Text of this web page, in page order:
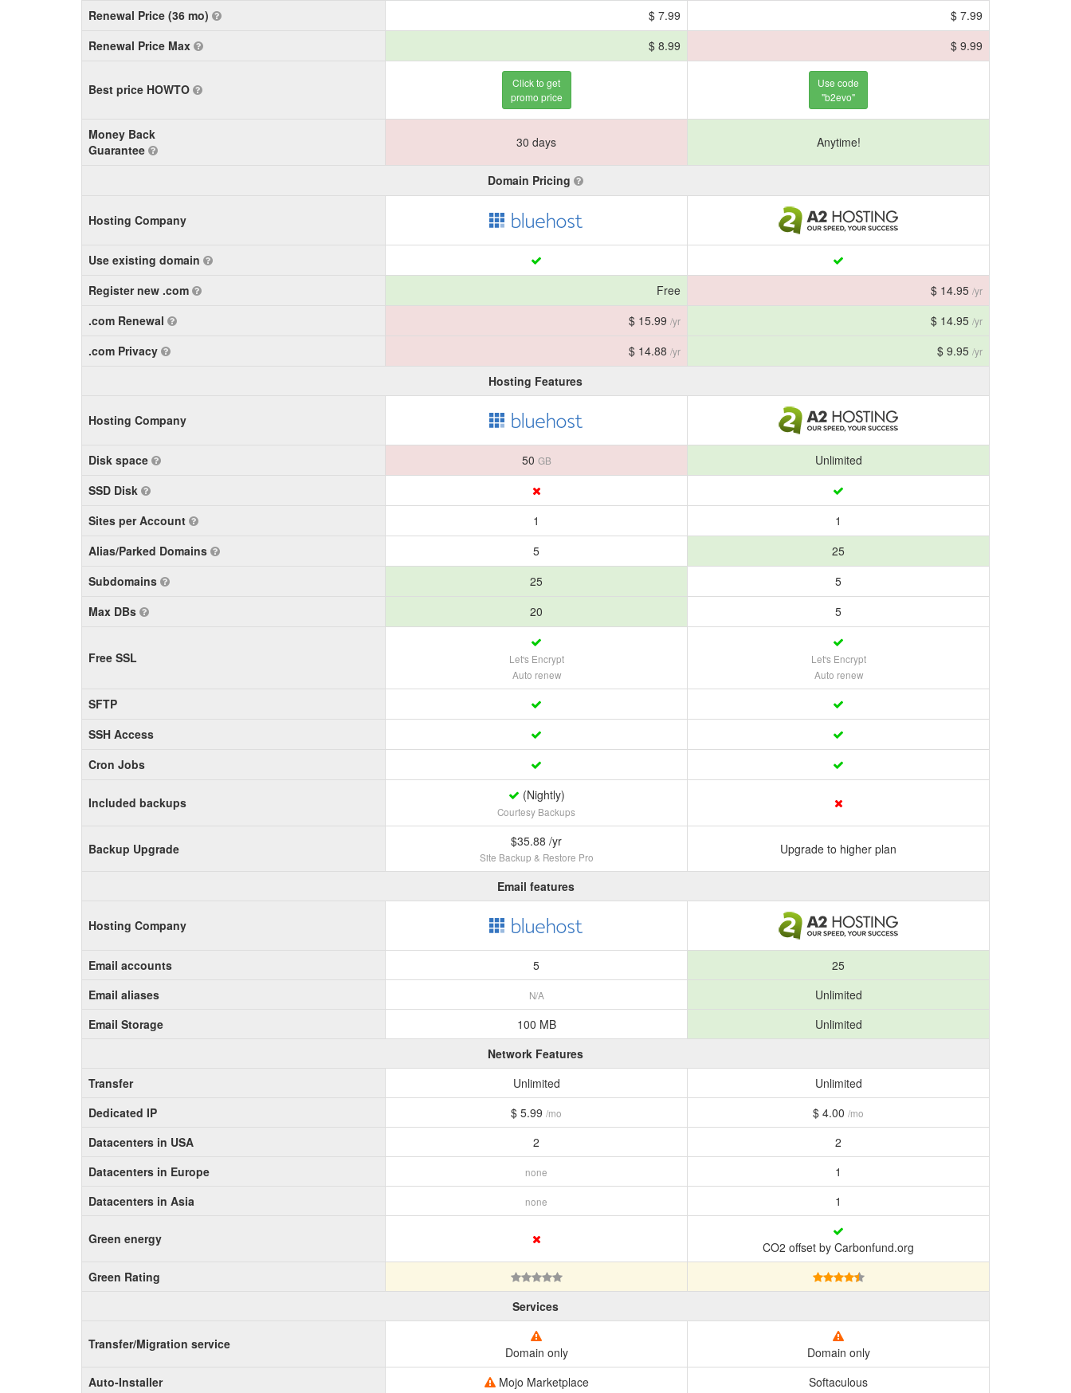
Renewal Price (36 mo)
$ 7.99
$ 7.99
Renewal Price Max
$ 8.99 $ 9.99
Best price HOWTO
Click to get
promo price
Use code
"b2evo"
Money Back
Guarantee
30 days Anytime!
Domain Pricing
Hosting Company
Use existing domain
Register new .com
Free $ 14.95 /yr
.com Renewal $ 15.99 /yr $ 14.95 /yr
.com Privacy $ 14.88 /yr $ 9.95 /yr
Hosting Features
Hosting Company
Disk space 50 GB
Unlimited
SSD Disk
Sites per Account
1
1
Alias/Parked Domains
5
25
Subdomains
25
5
Max DBs
20 5
Free SSL
Let's Encrypt
Auto renew
Let's Encrypt
Auto renew
SFTP
SSH Access
Cron Jobs
Included backups (Nightly)
Courtesy Backups
Backup Upgrade $35.88 /yr
Site Backup & Restore Pro
Upgrade to higher plan
Email features
Hosting Company
Email accounts 5
25
Email aliases
N/A
Unlimited
Email Storage
100 MB
Unlimited
Network Features
Transfer
Unlimited
Unlimited
Dedicated IP
$ 5.99 /mo $ 4.00 /mo
Datacenters in USA 2
2
Datacenters in Europe
none
1
Datacenters in Asia
none 1
Green energy
CO2 offset by Carbonfund.org
Green Rating
Services
Transfer/Migration service
Domain only
Domain only
Auto-Installer
Mojo Marketplace Softaculous